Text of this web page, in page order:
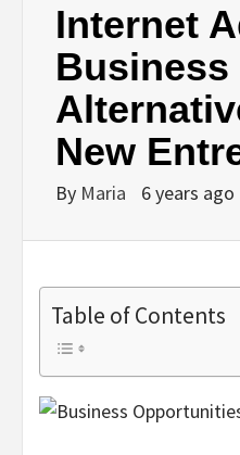
Internet
Business
New
By Maria 6 years ago
Table of Contents